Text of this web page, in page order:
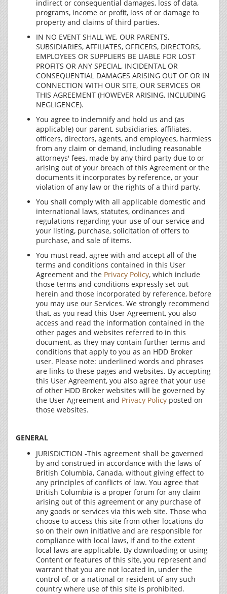
indirect or consequential damages, loss of data,
programs, income or profit, loss of or damage to
property and claims of third parties.
IN NO EVENT SHALL WE, OUR PARENTS,
SUBSIDIARIES, AFFILIATES, OFFICERS, DIRECTORS,
EMPLOYEES OR SUPPLIERS BE LIABLE FOR LOST
PROFITS OR ANY SPECIAL, INCIDENTAL OR
CONSEQUENTIAL DAMAGES ARISING OUT OF OR IN
CONNECTION WITH OUR SITE, OUR SERVICES OR
THIS AGREEMENT (HOWEVER ARISING, INCLUDING
NEGLIGENCE).
You agree to indemnify and hold us and (as
applicable) our parent, subsidiaries, affiliates,
officers, directors, agents, and employees, harmless
from any claim or demand, including reasonable
attorneys' fees, made by any third party due to or
arising out of your breach of this Agreement or the
documents it incorporates by reference, or your
violation of any law or the rights of a third party.
You shall comply with all applicable domestic and
international laws, statutes, ordinances and
regulations regarding your use of our service and
your listing, purchase, solicitation of offers to
purchase, and sale of items.
You must read, agree with and accept all of the
terms and conditions contained in this User
Agreement and the Privacy Policy, which include
those terms and conditions expressly set out
herein and those incorporated by reference, before
you may use our Services. We strongly recommend
that, as you read this User Agreement, you also
access and read the information contained in the
other pages and websites referred to in this
document, as they may contain further terms and
conditions that apply to you as an HDD Broker
user. Please note: underlined words and phrases
are links to these pages and websites. By accepting
this User Agreement, you also agree that your use
of other HDD Broker websites will be governed by
the User Agreement and Privacy Policy posted on
those websites.
GENERAL
JURISDICTION -This agreement shall be governed
by and construed in accordance with the laws of
British Columbia, Canada, without giving effect to
any principles of conflicts of law. You agree that
British Columbia is a proper forum for any claim
arising out of this agreement or any purchase of
any goods or services via this web site. Those who
choose to access this site from other locations do
so on their own initiative and are responsible for
compliance with local laws, if and to the extent
local laws are applicable. By downloading or using
Content or features of this site, you represent and
warrant that you are not located in, under the
control of, or a national or resident of any such
country where use of this site is prohibited.